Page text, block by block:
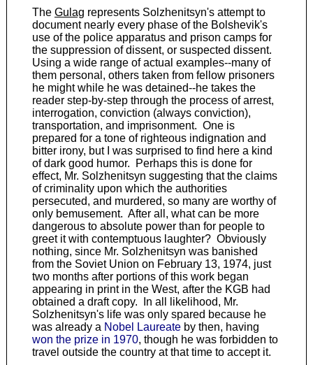
The Gulag represents Solzhenitsyn's attempt to
document nearly every phase of the Bolshevik's
use of the police apparatus and prison camps for
the suppression of dissent, or suspected dissent.
Using a wide range of actual examples--many of
them personal, others taken from fellow prisoners
he might while he was detained--he takes the
reader step-by-step through the process of arrest,
interrogation, conviction (always conviction),
transportation, and imprisonment. One is
prepared for a tone of righteous indignation and
bitter irony, but I was surprised to find here a kind
of dark good humor. Perhaps this is done for
effect, Mr. Solzhenitsyn suggesting that the claims
of criminality upon which the authorities
persecuted, and murdered, so many are worthy of
only bemusement. After all, what can be more
dangerous to absolute power than for people to
greet it with contemptuous laughter? Obviously
nothing, since Mr. Solzhenitsyn was banished
from the Soviet Union on February 13, 1974, just
two months after portions of this work began
appearing in print in the West, after the KGB had
obtained a draft copy. In all likelihood, Mr.
Solzhenitsyn's life was only spared because he
was already a Nobel Laureateby then, having
won the prize in 1970, though he was forbidden to
travel outside the country at that time to accept it.